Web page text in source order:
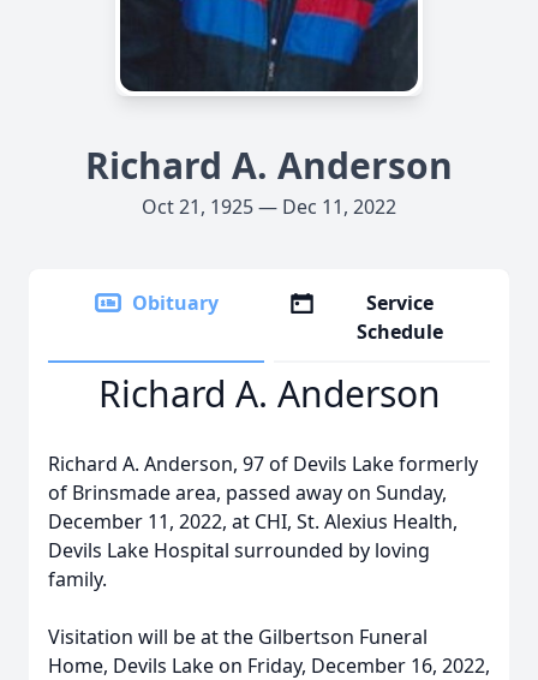
Richard A. Anderson
Oct 21, 1925 — Dec 11, 2022
Obituary
Service
Schedule
Richard A. Anderson
Richard A. Anderson, 97 of Devils Lake formerly
of Brinsmade area, passed away on Sunday,
December 11, 2022, at CHI, St. Alexius Health,
Devils Lake Hospital surrounded by loving
family.
Visitation will be at the Gilbertson Funeral
Home, Devils Lake on Friday, December 16, 2022,